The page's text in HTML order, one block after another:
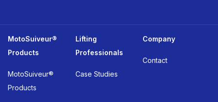
MotoSuiveur®
Products
MotoSuiveur®
Products
Lifting
Professionals
Case Studies
Company
Contact